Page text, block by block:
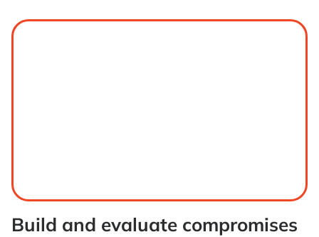
Build and evaluate compromises